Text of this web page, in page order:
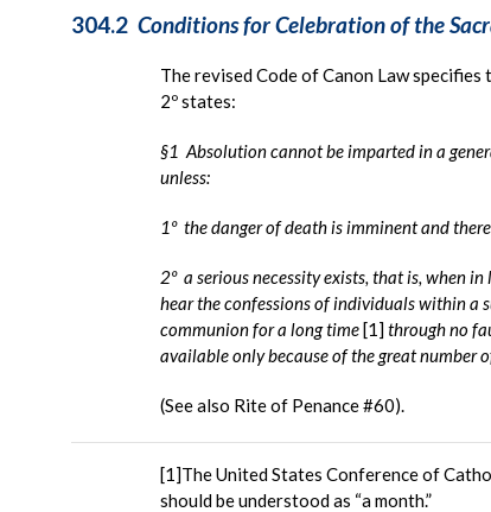
304.2 Conditions for Celebration of the
The revised Code of Canon Law
2º states:
§1 Absolution cannot be imparted in a
unless:
1º the danger of death is imminent and
2º a serious necessity exists, that is, when
hear the confessions of individuals within a
communion for a long time[1]through no
available only because of the great number
(See also Rite of Penance #60).
[1]The United States Conference of
should be understood as “a month.”